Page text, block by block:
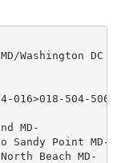
Washington DC
016>018-504-
MD-
Sandy Point MD-
Beach MD-